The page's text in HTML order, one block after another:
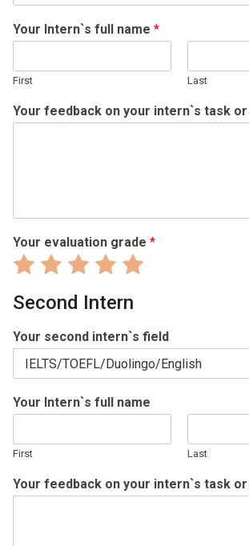
Your Intern`s full name *
First Last
Your feedback on your intern`s task
Your evaluation grade *
Rate
out
5
Rate
out
5
Rate
out
5
Rate
out
5
Rate
out
5
Second Intern
Your second intern`s field
Your Intern`s full name
First Last
Your feedback on your intern`s task